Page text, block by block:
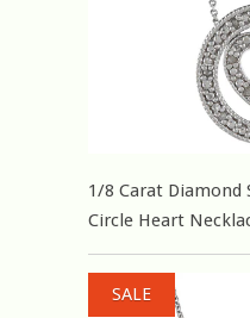
1/8 Carat Diamond
Circle Heart
SALE